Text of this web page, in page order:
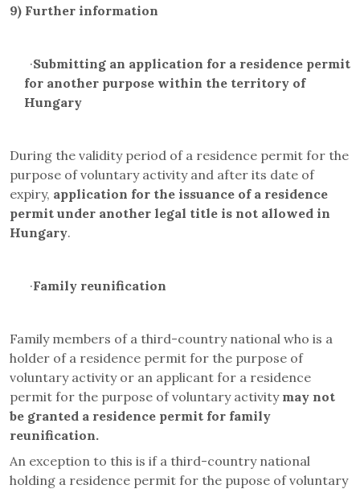
9) Further information
·Submitting an application for a residence permit
for another purpose within the territory of
Hungary
During the validity period of a residence permit for the
purpose of voluntary activity and after its date of
expiry, application for the issuance of a residence
permit under another legal title is not allowed in
Hungary.
·Family reunification
Family members of a third-country national who is a
holder of a residence permit for the purpose of
voluntary activity or an applicant for a residence
permit for the purpose of voluntary activity may not
be granted a residence permit for family
reunification.
An exception to this is if a third-country national
holding a residence permit for the pupose of voluntary